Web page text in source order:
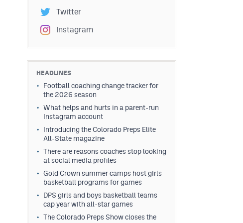
Twitter
Instagram
HEADLINES
Football coaching change tracker for
the 2026 season
What helps and hurts in a parent-run
Instagram account
Introducing the Colorado Preps Elite
All-State magazine
There are reasons coaches stop looking
at social media profiles
Gold Crown summer camps host girls
basketball programs for games
DPS girls and boys basketball teams
cap year with all-star games
The Colorado Preps Show closes the